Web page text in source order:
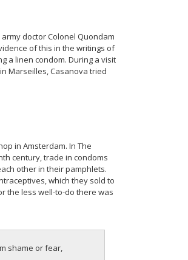
doctor Colonel Quondam
of this in the writings of
a linen condom. During a visit
Marseilles, Casanova tried
in Amsterdam. In The
century, trade in condoms
other in their pamphlets.
which they sold to
the less well-to-do there was
shame or fear,